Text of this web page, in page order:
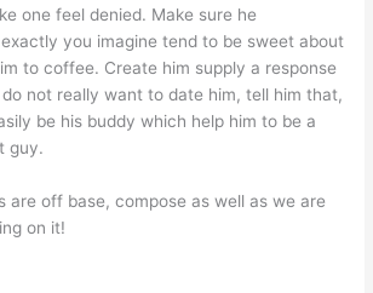
one feel denied. Make sure he
you imagine tend to be sweet about
to coffee. Create him supply a response
not really want to date him, tell him that,
be his buddy which help him to be a
guy.
are off base, compose as well as we are
on it!